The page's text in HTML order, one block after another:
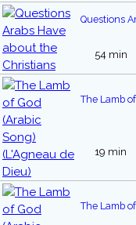
Questions
54 min
The Lamb
19 min
The Lamb